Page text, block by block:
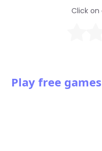
Click
Play free